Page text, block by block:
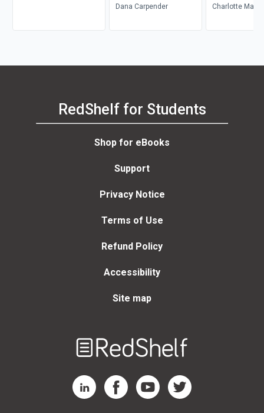
Dana Carpender
Charlotte Martin
RedShelf for Students
Shop for eBooks
Support
Privacy Notice
Terms of Use
Refund Policy
Accessibility
Site map
RedShelf LinkedIn Page
RedShelf Facebook Page
RedShelf YouTube Page
RedShelf Twitter Page